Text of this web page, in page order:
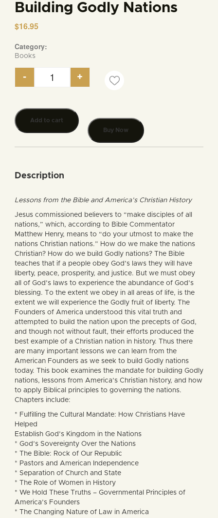
Building Godly Nations
$16.95
Category:
Books
Building Godly Nations quantity
- +
Add to cart
Buy Now
Description
Lessons from the Bible and America’s Christian History
Jesus commissioned believers to “make disciples of all
nations,” which, according to Bible Commentator
Matthew Henry, means to “do your utmost to make the
nations Christian nations.” How do we make the nations
Christian? How do we build Godly nations? The Bible
teaches that if a people obey God’s laws they will have
liberty, peace, prosperity, and justice. But we must obey
all of God’s laws to experience the abundance of God’s
blessing. To the extent we obey in all areas of life, is the
extent we will experience the Godly fruit of liberty. The
Founders of America understood this vital truth and
attempted to build the nation upon the precepts of God,
and though not without fault, their efforts produced the
best example of a Christian nation in history. Thus there
are many important lessons we can learn from the
American Founders as we seek to build Godly nations
today. This book examines the mandate for building Godly
nations, lessons from America’s Christian history, and how
to apply Biblical principles to governing the nations.
Chapters include:
* Fulfilling the Cultural Mandate: How Christians Have
Helped
Establish God’s Kingdom in the Nations
* God’s Sovereignty Over the Nations
* The Bible: Rock of Our Republic
* Pastors and American Independence
* Separation of Church and State
* The Role of Women in History
* We Hold These Truths – Governmental Principles of
America’s Founders
* The Changing Nature of Law in America